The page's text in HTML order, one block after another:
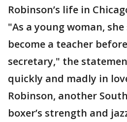
Robinson’s life in
"As a young woman,
become a teacher
secretary," the
quickly and madly in
Robinson, another
boxer’s strength and